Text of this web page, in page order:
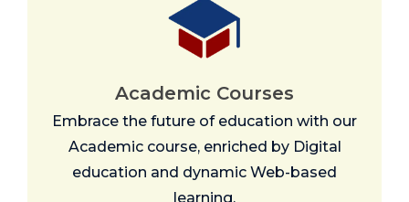
Academic Courses
Embrace the future of education with our
Academic course, enriched by Digital
education and dynamic Web-based
learning.